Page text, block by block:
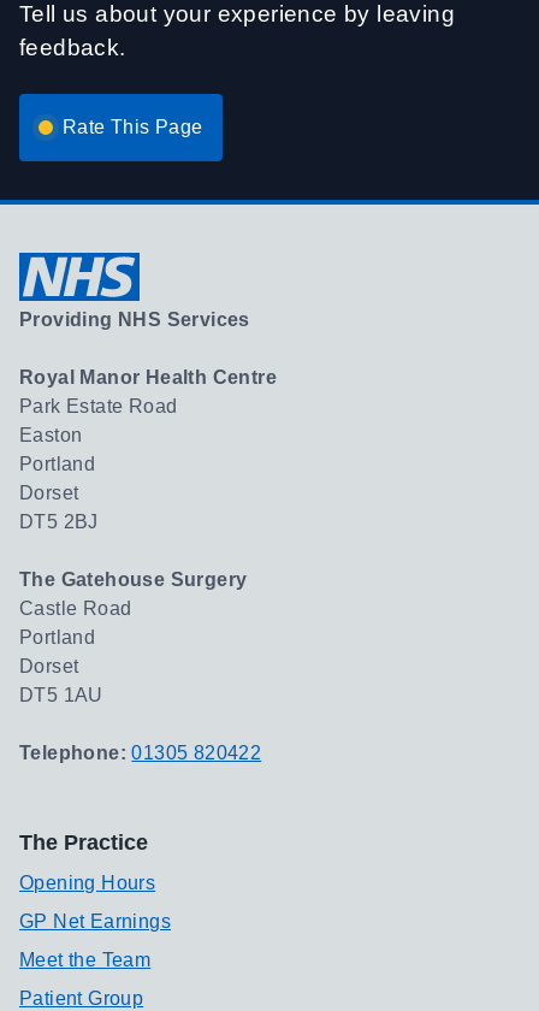
Tell us about your experience by leaving
feedback.
Rate This Page
Providing NHS Services
Royal Manor Health Centre
Park Estate Road
Easton
Portland
Dorset
DT5 2BJ
The Gatehouse Surgery
Castle Road
Portland
Dorset
DT5 1AU
Telephone:01305 820422
The Practice
Opening Hours
GP Net Earnings
Meet the Team
Patient Group